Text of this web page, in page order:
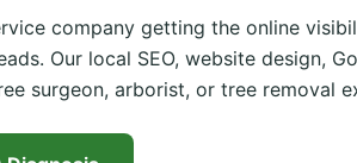
company getting the online
Our local SEO, website design,
surgeon, arborist, or tree removal